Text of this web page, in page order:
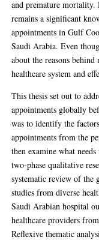
and premature mortality.
remains a significant
appointments in Gulf
Saudi Arabia. Even
about the reasons
healthcare system and
This thesis set out to
appointments globally
was to identify the
appointments from the
then examine what
two-phase qualitative
systematic review of
studies from diverse
Saudi Arabian hospital
healthcare providers
Reflexive thematic